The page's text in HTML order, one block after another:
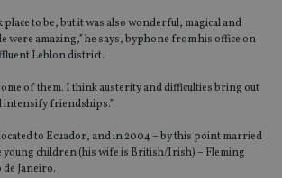
to be, but it was also wonderful, magical and
were amazing,” he says, byphone from his office on
Leblon district.
of them. I think austerity and difficulties bring out
intensify friendships.”
to Ecuador, and in 2004 – by this point married
children (his wife is British/Irish) – Fleming
Janeiro.